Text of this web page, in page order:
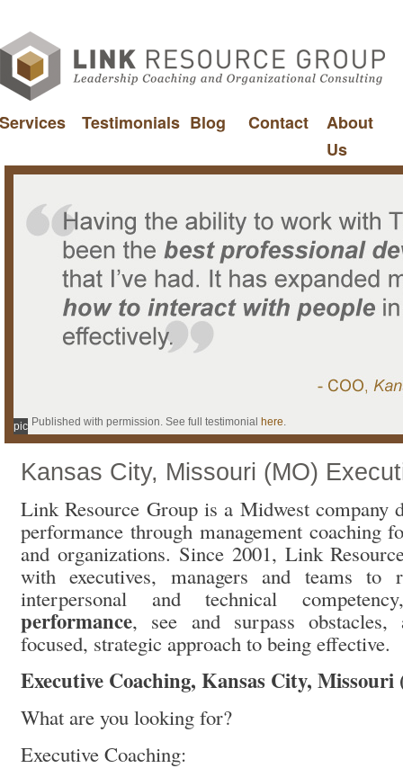
Services Testimonials Blog Contact
About
Us
Published with permission. See full testimonial here.
pic
Kansas City, Missouri (MO)
Link Resource Group is a Midwest company
performance through management coaching
and organizations. Since 2001, Link
with executives, managers and teams
interpersonal and technical
performance, see and surpass
focused, strategic approach to being effective.
Executive Coaching, Kansas City,
What are you looking for?
Executive Coaching: